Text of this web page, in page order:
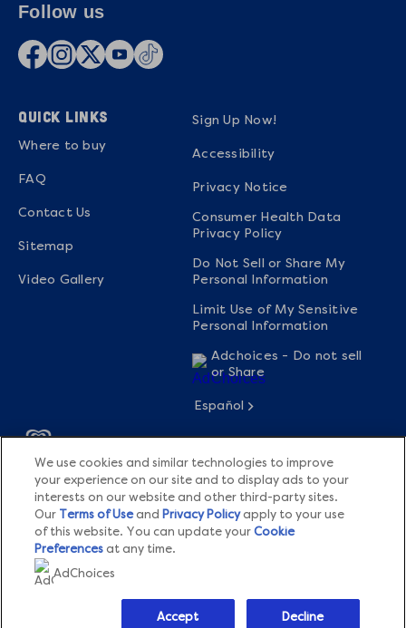
Follow us
QUICK LINKS
Where to buy
FAQ
Contact Us
Sitemap
Video Gallery
Sign Up Now!
Accessibility
Privacy Notice
Consumer Health Data
Privacy Policy
Do Not Sell or Share My
Personal Information
Limit Use of My Sensitive
Personal Information
Adchoices - Do not sell
or Share
Español
© 2026 The Magnum Ice Cream Company All rights
reserved.
This website is directed only to U.S. consumers for products and
services of The Magnum Ice Cream Company United States.
This website is not directed to consumers outside of the U.S.
We use cookies and similar technologies to improve
your experience on our site and to display ads to your
interests on our website and other third-party sites.
Our Terms of Useand Privacy Policyapply to your use
of this website. You can update yourCookie
Preferences at any time.
AdChoices
Decline
Accept